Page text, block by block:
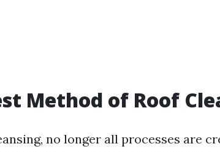
Method of Roof
no longer all processes are